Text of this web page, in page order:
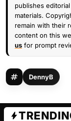
publishes
materials.
remain with their
content on this
us for prompt
DennyB